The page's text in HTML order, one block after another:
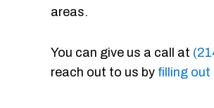
areas.
You can give us a call at
reach out to us by filling out